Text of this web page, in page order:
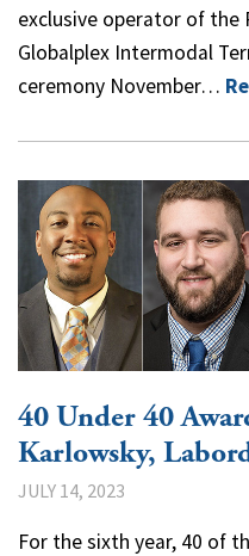
exclusive operator of the
Globalplex Intermodal
ceremony November…
40 Under 40
Karlowsky,
JULY 14, 2023
For the sixth year, 40 of